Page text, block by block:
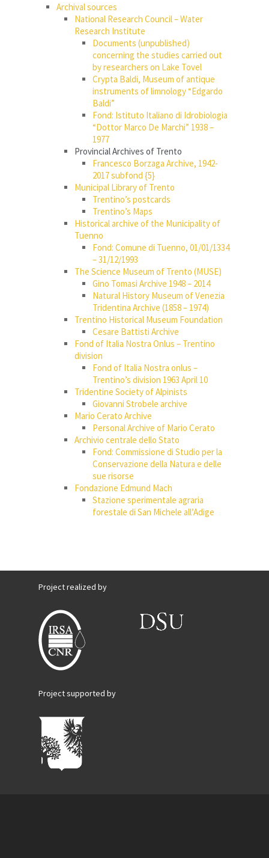
Archival sources
National Research Council – Water
Research Institute
Documents (unpublished)
concerning the studies carried out
by researchers on Lake Tovel
Crypta Baldi, Museum of antique
instruments of limnology “Edgardo
Baldi”
Fond: Istituto Italiano di Idrobiologia
“Dottor Marco De Marchi” 1938 –
1977
Provincial Archives of Trento
Francesco Borzaga Archive, 1942-
2017 subfond {5}
Municipal Library of Trento
Trentino’s postcards
Trentino’s Maps
Historical archive of the Municipality of
Tuenno
Fond: Comune di Tuenno, 01/01/1334
– 31/12/1993
The Science Museum of Trento (MUSE)
Gino Tomasi Archive 1948 – 2014
Natural History Museum of Venezia
Tridentina Archive (1858 – 1974)
Trentino Historical Museum Foundation
Cesare Battisti Archive
Fond of Italia Nostra Onlus – Trentino
division
Fond of Italia Nostra onlus –
Trentino’s division 1963 April 10
Tridentine Society of Alpinists
Giovanni Strobele archive
Mario Cerato Archive
Personal Archive of Mario Cerato
Archivio centrale dello Stato
Fond: Commissione di Studio per la
Conservazione della Natura e delle
sue risorse
Fondazione Edmund Mach
Stazione sperimentale agraria
forestale di San Michele all’Adige
Project realized by
Project supported by